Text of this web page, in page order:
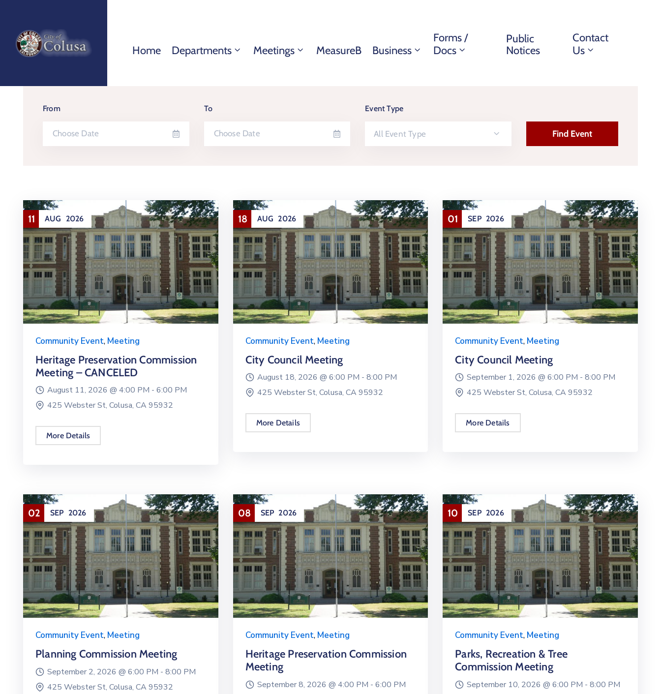
Home Departments Meetings MeasureB Business
Forms /
Docs
Public
Notices
Contact
Us
From To Event Type
All Event Type
11 AUG 2026
Community Event, Meeting
Heritage Preservation Commission
Meeting – CANCELED
August 11, 2026 @ 4:00 PM - 6:00 PM
425 Webster St, Colusa, CA 95932
More Details
18 AUG 2026
Community Event, Meeting
City Council Meeting
August 18, 2026 @ 6:00 PM - 8:00 PM
425 Webster St, Colusa, CA 95932
More Details
01 SEP 2026
Community Event, Meeting
City Council Meeting
September 1, 2026 @6:00 PM -8:00 PM
425 Webster St, Colusa, CA 95932
More Details
02 SEP 2026
Community Event, Meeting
Planning Commission Meeting
September 2, 2026 @ 6:00 PM - 8:00 PM
425 Webster St, Colusa, CA 95932
08 SEP 2026
Community Event, Meeting
Heritage Preservation Commission
Meeting
September 8, 2026 @ 4:00 PM - 6:00 PM
10 SEP 2026
Community Event, Meeting
Parks, Recreation & Tree
Commission Meeting
September 10, 2026 @6:00 PM -8:00 PM